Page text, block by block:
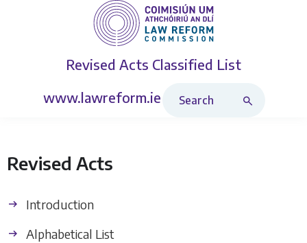
Revised Acts Classified List
www.lawreform.ie
Revised Acts
Introduction
Alphabetical List